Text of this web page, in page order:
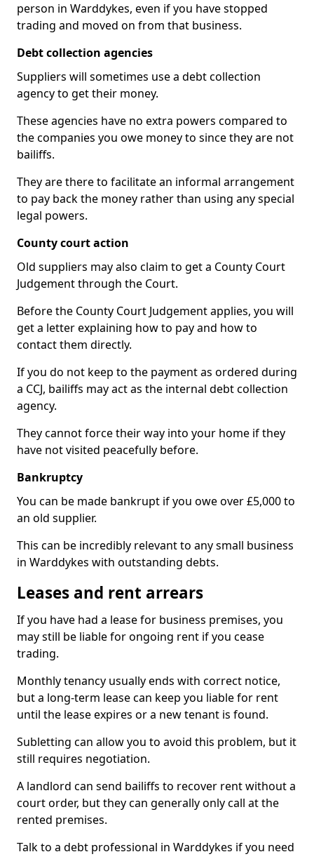
person in Warddykes, even if you have stopped
trading and moved on from that business.
Debt collection agencies
Suppliers will sometimes use a debt collection
agency to get their money.
These agencies have no extra powers compared to
the companies you owe money to since they are not
bailiffs.
They are there to facilitate an informal arrangement
to pay back the money rather than using any special
legal powers.
County court action
Old suppliers may also claim to get a County Court
Judgement through the Court.
Before the County Court Judgement applies, you will
get a letter explaining how to pay and how to
contact them directly.
If you do not keep to the payment as ordered during
a CCJ, bailiffs may act as the internal debt collection
agency.
They cannot force their way into your home if they
have not visited peacefully before.
Bankruptcy
You can be made bankrupt if you owe over £5,000 to
an old supplier.
This can be incredibly relevant to any small business
in Warddykes with outstanding debts.
Leases and rent arrears
If you have had a lease for business premises, you
may still be liable for ongoing rent if you cease
trading.
Monthly tenancy usually ends with correct notice,
but a long-term lease can keep you liable for rent
until the lease expires or a new tenant is found.
Subletting can allow you to avoid this problem, but it
still requires negotiation.
A landlord can send bailiffs to recover rent without a
court order, but they can generally only call at the
rented premises.
Talk to a debt professional in Warddykes if you need